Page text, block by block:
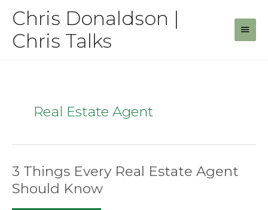
contentChris Donaldson |
Chris Talks
Main
Real Estate Agent
3 Things Every Real Estate Agent
Should Know